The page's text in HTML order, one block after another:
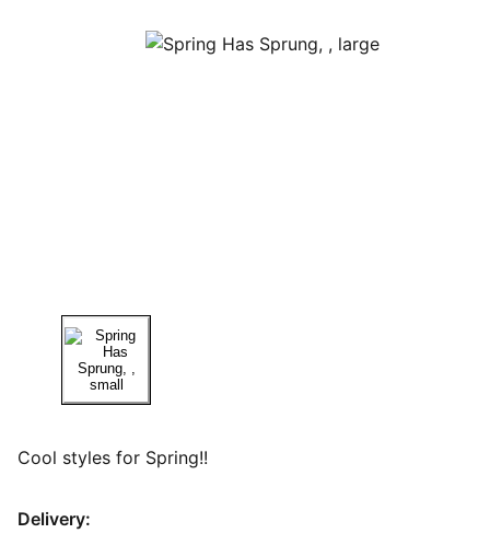
Cool styles for Spring!!
Delivery: